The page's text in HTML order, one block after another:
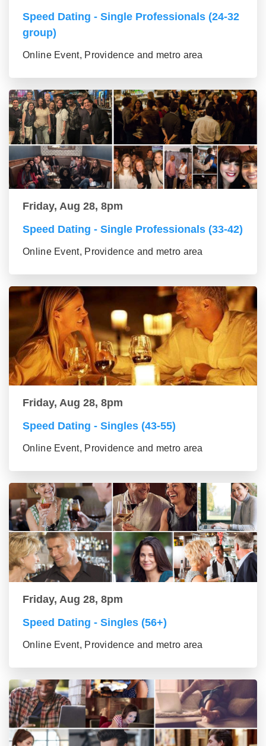
Speed Dating - Single Professionals (24-32
group)
Online Event, Providence and metro area
Friday, Aug 28, 8pm
Speed Dating - Single Professionals (33-42)
Online Event, Providence and metro area
Friday, Aug 28, 8pm
Speed Dating - Singles (43-55)
Online Event, Providence and metro area
Friday, Aug 28, 8pm
Speed Dating - Singles (56+)
Online Event, Providence and metro area